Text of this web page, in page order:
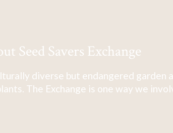
Seed Savers Exchange
diverse but endangered
The Exchange is one way we